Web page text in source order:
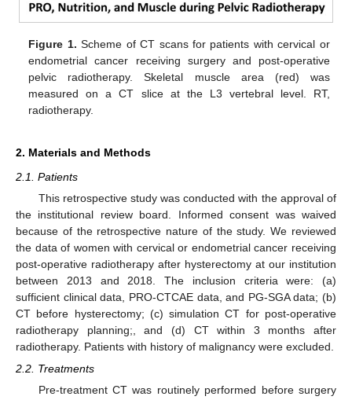
Figure 1. Scheme of CT scans for patients with cervical or
endometrial cancer receiving surgery and post-operative
pelvic radiotherapy. Skeletal muscle area (red) was
measured on a CT slice at the L3 vertebral level. RT,
radiotherapy.
2. Materials and Methods
2.1. Patients
This retrospective study was conducted with the approval of
the institutional review board. Informed consent was waived
because of the retrospective nature of the study. We reviewed
the data of women with cervical or endometrial cancer receiving
post-operative radiotherapy after hysterectomy at our institution
between 2013 and 2018. The inclusion criteria were: (a)
sufficient clinical data, PRO-CTCAE data, and PG-SGA data; (b)
CT before hysterectomy; (c) simulation CT for post-operative
radiotherapy planning;, and (d) CT within 3 months after
radiotherapy. Patients with history of malignancy were excluded.
2.2. Treatments
Pre-treatment CT was routinely performed before surgery